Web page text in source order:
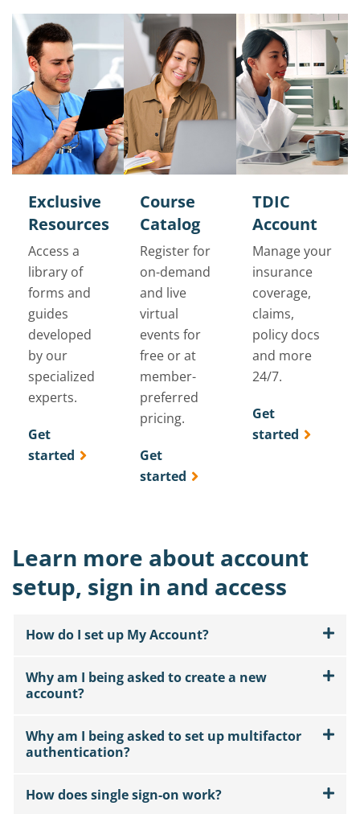
Exclusive
Resources
Access a
library of
forms and
guides
developed
by our
specialized
experts.
Get
started
Course
Catalog
Register for
on-demand
and live
virtual
events for
free or at
member-
preferred
pricing.
Get
started
TDIC
Account
Manage your
insurance
coverage,
claims,
policy docs
and more
24/7.
Get
started
Learn more about account
setup, sign in and access
How do I set up My Account?
Why am I being asked to create a new
account?
Why am I being asked to set up multifactor
authentication?
How does single sign-on work?